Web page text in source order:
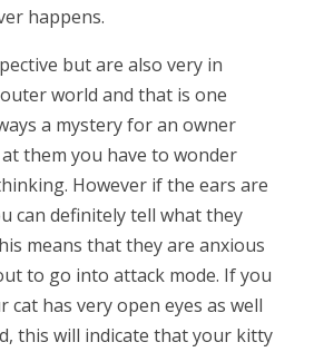
happens.
but are also very in
world and that is one
a mystery for an owner
them you have to wonder
However if the ears are
can definitely tell what they
means that they are anxious
to go into attack mode. If you
cat has very open eyes as well
this will indicate that your kitty